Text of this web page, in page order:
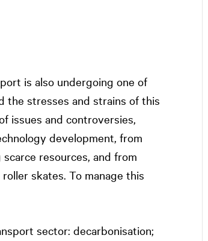
is also undergoing one of
the stresses and strains of this
issues and controversies,
development, from
resources, and from
skates. To manage this
sector: decarbonisation;